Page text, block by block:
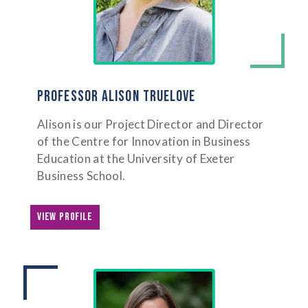
PROFESSOR ALISON TRUELOVE
Alison is our Project Director and Director
of the Centre for Innovation in Business
Education at the University of Exeter
Business School.
VIEW PROFILE